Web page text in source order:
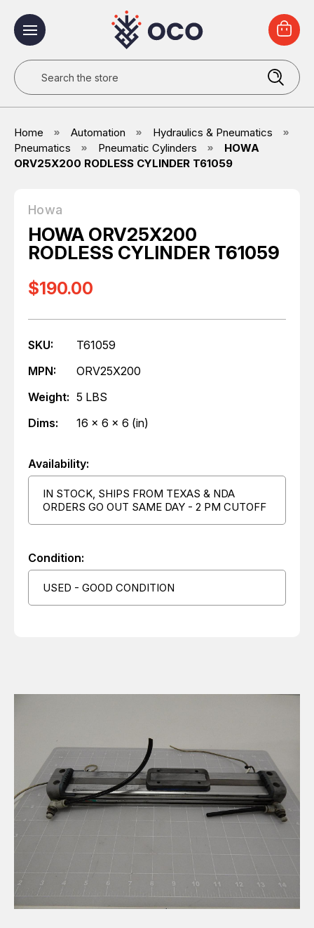
Search
Home Automation
Hydraulics & Pneumatics
Pneumatics
Pneumatic Cylinders
HOWA
ORV25X200 RODLESS CYLINDER T61059
Howa
HOWA ORV25X200
RODLESS CYLINDER T61059
$190.00
SKU:
T61059
MPN:
ORV25X200
Weight: 5 LBS
Dims:
16 x 6 x 6 (in)
Availability:
IN STOCK, SHIPS FROM TEXAS & NDA
ORDERS GO OUT SAME DAY - 2 PM CUTOFF
Condition:
USED - GOOD CONDITION